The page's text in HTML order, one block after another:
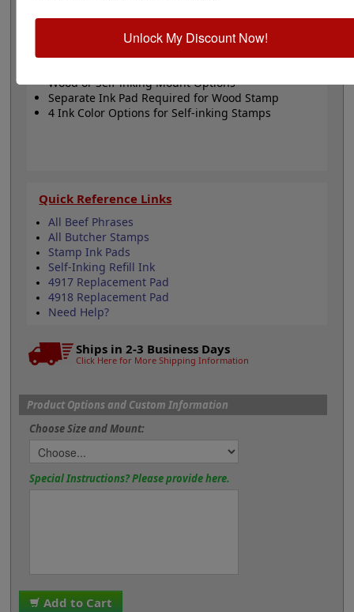
Product Features
Wood or Self-inking Mount Options
Separate Ink Pad Required for Wood Stamp
4 Ink Color Options for Self-inking Stamps
Quick Reference Links
All Beef Phrases
All Butcher Stamps
Stamp Ink Pads
Self-Inking Refill Ink
4917 Replacement Pad
4918 Replacement Pad
Need Help?
Ships in 2-3 Business Days
Click Here for More Shipping Information
Product Options and Custom Information
Choose Size and Mount:
Special Instructions? Please provide here.
Add to Cart
Unlock My Discount Now!